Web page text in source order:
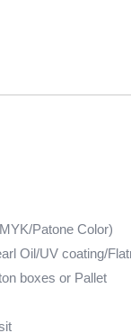
Patone Color)
Oil/UV coating/
boxes or Pallet